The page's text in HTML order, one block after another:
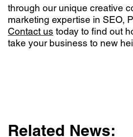
through our unique creative
marketing expertise in SEO,
Contact us today to find out
take your business to new
Related News: